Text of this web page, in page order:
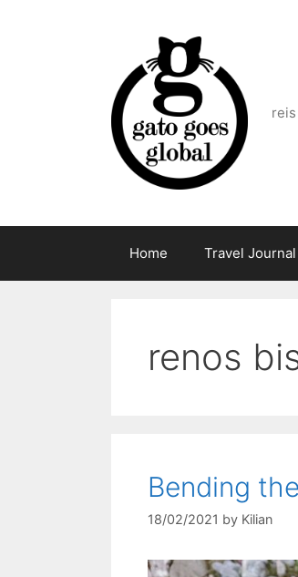
Home Travel Journal
renos
Bending
18/02/2021 by Kilian